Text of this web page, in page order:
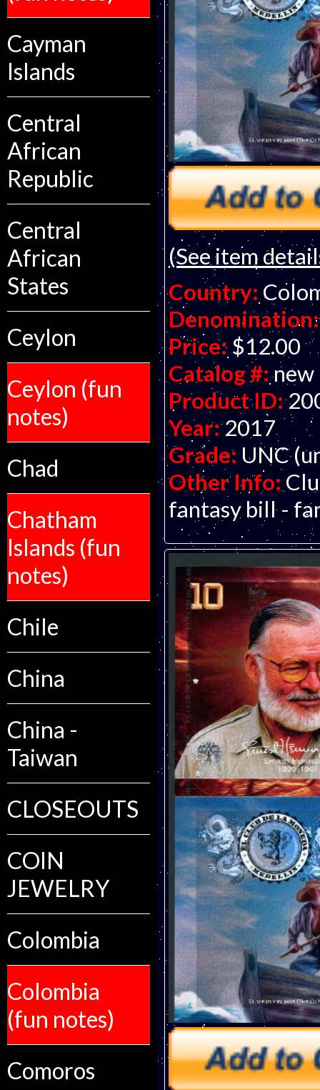
Cayman
Islands
Central
African
Republic
Central
African
States
Ceylon
Ceylon (fun
notes)
Chad
Chatham
Islands (fun
notes)
Chile
China
China -
Taiwan
CLOSEOUTS
COIN
JEWELRY
Colombia
Colombia
(fun notes)
Comoros
(See item
Country:
Denomination:
Price: $12.00
Catalog #: new
Product ID:
Year: 2017
Grade: UNC
Other Info:
fantasy bill -